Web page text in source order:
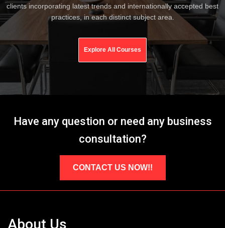
clients incorporating latest trends and internationally accepted best
practices, in each distinct subject area.
Explore All Courses
Have any question or need any business
consultation?
CONTACT US NOW!!
About Us